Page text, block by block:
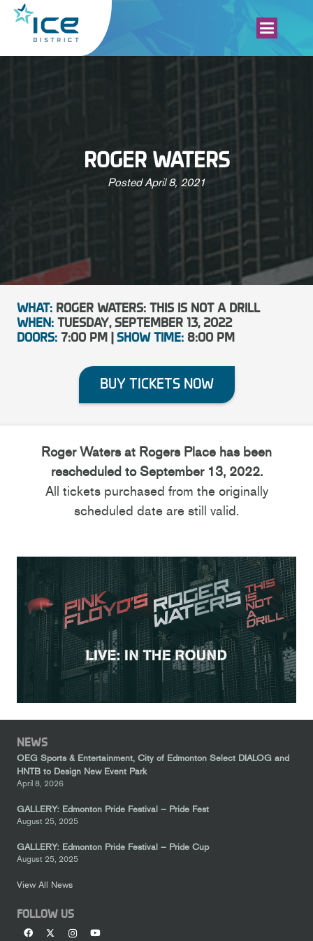
ROGER WATERS
PostedApril 8, 2021
WHAT: ROGER WATERS: THIS IS NOT A DRILL
WHEN: TUESDAY, SEPTEMBER 13, 2022
DOORS: 7:00 PM | SHOW TIME: 8:00 PM
BUY TICKETS NOW
Roger Waters at Rogers Place has been
rescheduled to September 13, 2022.
All tickets purchased from the originally
scheduled date are still valid.
NEWS
OEG Sports & Entertainment, City of Edmonton Select DIALOG and
HNTB to Design New Event Park
April 8, 2026
GALLERY: Edmonton Pride Festival – Pride Fest
August 25, 2025
GALLERY: Edmonton Pride Festival – Pride Cup
August 25, 2025
View All News
FOLLOW US